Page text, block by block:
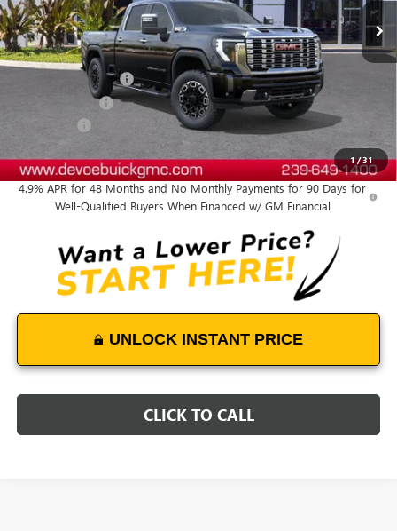
1/31
Less
MSRP: $93,664
Documentation Fee:
DeVoe Discount
Bonus Cash -$2,000
$86,463
4.9% APR for 48 Months and No Monthly Payments for 90 Days for
Well-Qualified Buyers When Financed w/ GM Financial
UNLOCK INSTANT PRICE
CLICK TO CALL